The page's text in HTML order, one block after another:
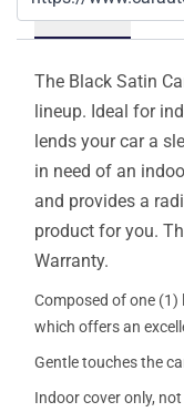
Details
The Black Satin
lineup. Ideal for
lends your car a
in need of an
and provides a
product for you.
Warranty.
Composed of one
which offers an
Gentle touches the
Indoor cover only,